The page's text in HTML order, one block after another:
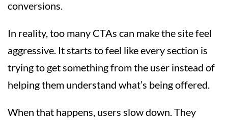
conversions.
In reality, too many CTAs can make the site feel
aggressive. It starts to feel like every section is
trying to get something from the user instead of
helping them understand what’s being offered.
When that happens, users slow down. They